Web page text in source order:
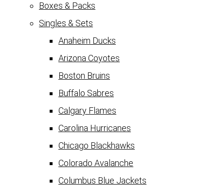
Boxes & Packs
Singles & Sets
Anaheim Ducks
Arizona Coyotes
Boston Bruins
Buffalo Sabres
Calgary Flames
Carolina Hurricanes
Chicago Blackhawks
Colorado Avalanche
Columbus Blue Jackets